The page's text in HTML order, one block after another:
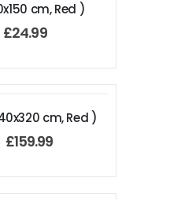
cm, Red )
£24.99
cm, Red )
£159.99